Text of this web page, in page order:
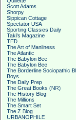
Scott Adams
Shorpy
Sippican Cottage
Spectator USA
Sporting Classics Daily
Taki's Magazine
TED
The Art of Manliness
The Atlantic
The Babylon Bee
The Babylon Bee
The Borderline Sociopathic
Boys
The Daily Prep
The Great Books (NR)
The History Blog
The Millions
The Smart Set
The Z Blog
URBANOPHILE